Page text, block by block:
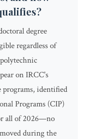
degree
regardless of
on IRCC's
programs, identified
Programs (CIP)
all of 2026—no
during the